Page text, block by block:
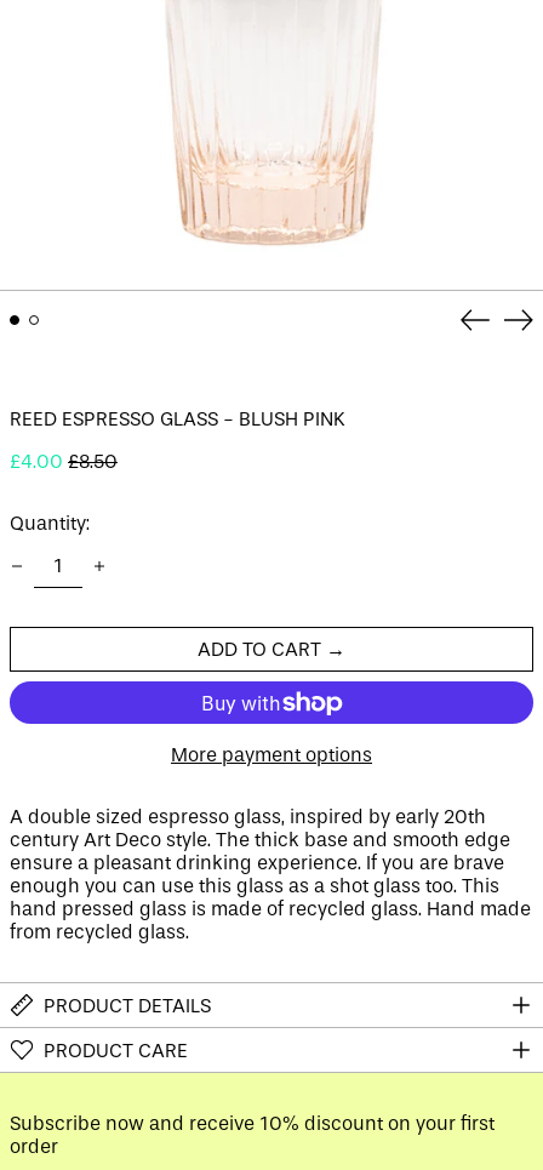
REED ESPRESSO GLASS - BLUSH PINK
Regular
£4.00 Sale
£8.50
Quantity:
ADD TO CART →
More payment options
A double sized espresso glass, inspired by early 20th
century Art Deco style. The thick base and smooth edge
ensure a pleasant drinking experience. If you are brave
enough you can use this glass as a shot glass too. This
hand pressed glass is made of recycled glass. Hand made
from recycled glass.
PRODUCT DETAILS
PRODUCT CARE
Subscribe now and receive 10% discount on your first
order
Albania (ALL L)
Angola (GBP £)
(XCD $)
Argentina (GBP £)
Armenia (AMD դր.)
Aruba (AWG ƒ)
Ascension Island
Australia (AUD $)
Austria (EUR €)
Azerbaijan (AZN ₼)
Bahrain (GBP £)